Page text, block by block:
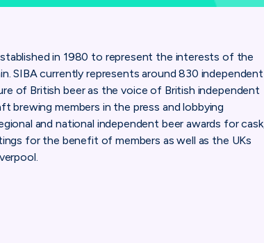
in 1980 to represent the interests of the
SIBA currently represents around 830 independent
of British beer as the voice of British independent
brewing members in the press and lobbying
and national independent beer awards for cask,
for the benefit of members as well as the UKs